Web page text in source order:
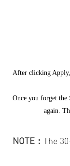
After clicking
Once you forget
again.
NOTE：
The